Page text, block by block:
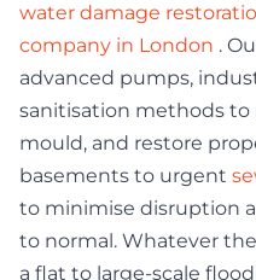
water damage
company in London .
advanced pumps,
sanitisation methods
mould, and restore
basements to urgent
to minimise disruption
to normal. Whatever
a flat to large-scale